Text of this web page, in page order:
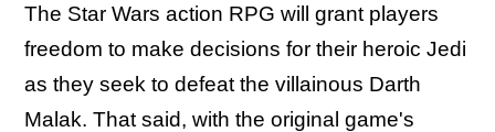
The Star Wars action RPG will grant players
freedom to make decisions for their heroic Jedi
as they seek to defeat the villainous Darth
Malak. That said, with the original game's